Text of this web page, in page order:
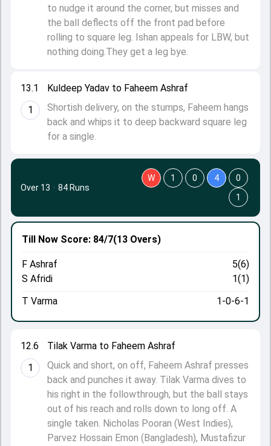
13.1
1
Kuldeep Yadav to Faheem Ashraf
Shortish delivery, on the stumps, Faheem hangs
back and whips it to deep backward square leg
for a single.
to nudge it around the corner, but misses and
the ball deflects off the front pad before
rolling to square leg. Ishan appeals for LBW, but
nothing doing.They get a leg bye.
12.6
1
Tilak Varma to Faheem Ashraf
Quick and short, on off, Faheem Ashraf presses
back and punches it away. Tilak Varma dives to
his right in the followthrough, but the ball stays
out of his reach and rolls down to long off. A
single taken. Nicholas Pooran (West Indies),
Parvez Hossain Emon (Bangladesh), Mustafizur
Till Now Score: 84/7(13 Overs)
F Ashraf
5(6)
S Afridi
1(1)
T Varma
1-0-6-1
Over 13 · 84 Runs
W 1 0 4
0
1